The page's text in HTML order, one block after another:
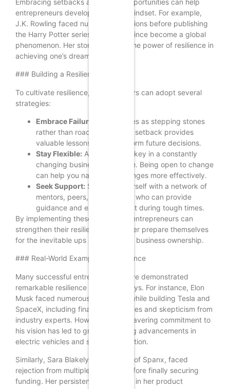
entrepreneurs develop a resilient mindset. For example,
J.K. Rowling faced numerous rejections before publishing
the Harry Potter series, which has since become a global
phenomenon. Her story illustrates the power of resilience in
achieving one’s dreams.
### Building a Resilient Mindset
To cultivate resilience, entrepreneurs can adopt several
strategies:
Embrace Failure:
View failures as stepping stones
rather than roadblocks. Each setback provides
valuable lessons that can inform future decisions.
Stay Flexible: Adaptability is key in a constantly
changing business landscape. Being open to change
can help you navigate challenges more effectively.
Seek Support: Surround yourself with a network of
mentors, peers, and advisors who can provide
guidance and encouragement during tough times.
By implementing these strategies, entrepreneurs can
strengthen their resilience and better prepare themselves
for the inevitable ups and downs of business ownership.
### Real-World Examples of Resilience
Many successful entrepreneurs have demonstrated
remarkable resilience in their journeys. For instance, Elon
Musk faced numerous challenges while building Tesla and
SpaceX, including financial difficulties and skepticism from
industry experts. However, his unwavering commitment to
his vision has led to groundbreaking advancements in
electric vehicles and space exploration.
Similarly, Sara Blakely, the founder of Spanx, faced
rejection from multiple investors before finally securing
funding. Her persistence and belief in her product